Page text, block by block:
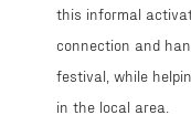
this informal
connection and
festival, while
in the local area.